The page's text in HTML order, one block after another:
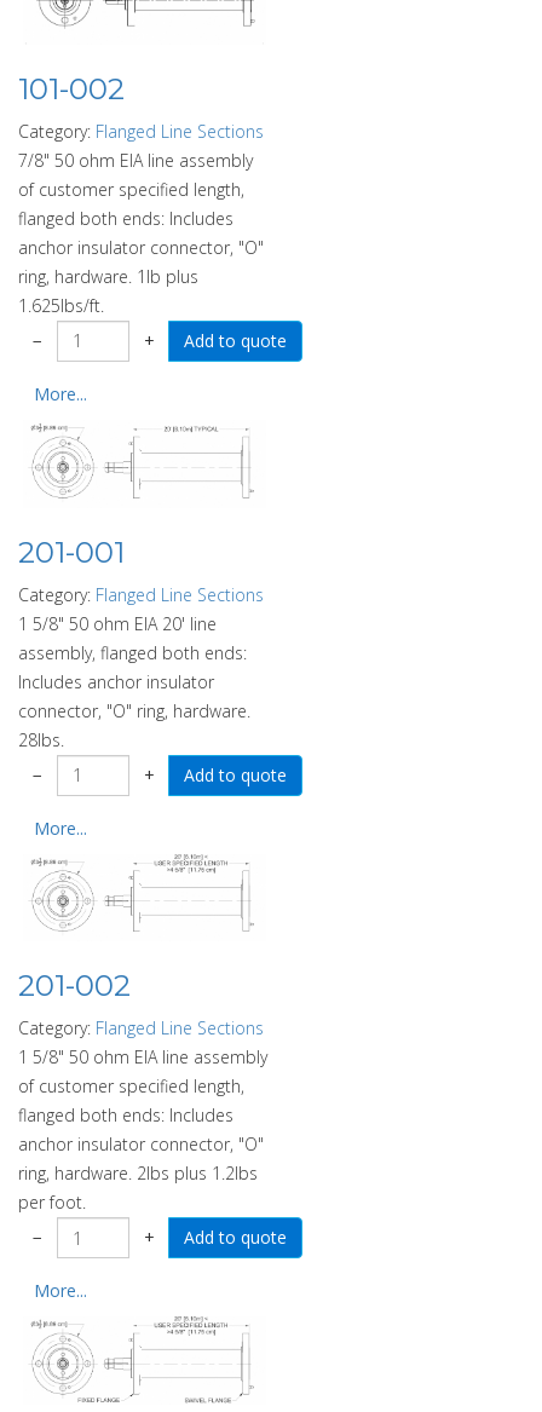
101-002
Category: Flanged Line Sections
7/8" 50 ohm EIA line assembly
of customer specified length,
flanged both ends: Includes
anchor insulator connector, "O"
ring, hardware. 1lb plus
1.625lbs/ft.
−
+
More...
201-001
Category: Flanged Line Sections
1 5/8" 50 ohm EIA 20' line
assembly, flanged both ends:
Includes anchor insulator
connector, "O" ring, hardware.
28lbs.
−
+
More...
201-002
Category: Flanged Line Sections
1 5/8" 50 ohm EIA line assembly
of customer specified length,
flanged both ends: Includes
anchor insulator connector, "O"
ring, hardware. 2lbs plus 1.2lbs
per foot.
−
+
More...